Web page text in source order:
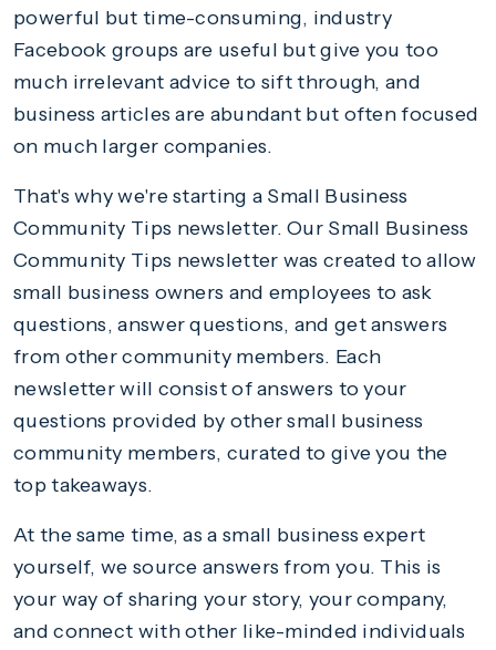
powerful but time-consuming, industry
Facebook groups are useful but give you too
much irrelevant advice to sift through, and
business articles are abundant but often focused
on much larger companies.
That's why we're starting a Small Business
Community Tips newsletter. Our Small Business
Community Tips newsletter was created to allow
small business owners and employees to ask
questions, answer questions, and get answers
from other community members. Each
newsletter will consist of answers to your
questions provided by other small business
community members, curated to give you the
top takeaways.
At the same time, as a small business expert
yourself, we source answers from you. This is
your way of sharing your story, your company,
and connect with other like-minded individuals